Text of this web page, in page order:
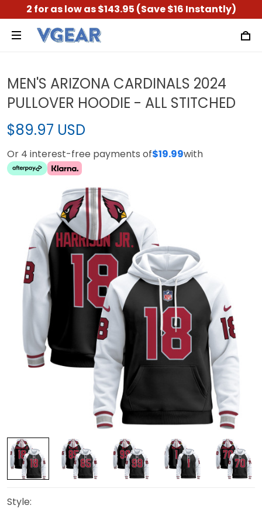
2 for as low as $143.95 (Save $16 Instantly)
MEN'S ARIZONA CARDINALS 2024
PULLOVER HOODIE - ALL STITCHED
$89.97 USD
Or 4 interest-free payments of$19.99with
Style: